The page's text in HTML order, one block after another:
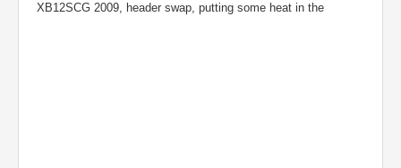
XB12SCG 2009, header swap, putting some heat in the